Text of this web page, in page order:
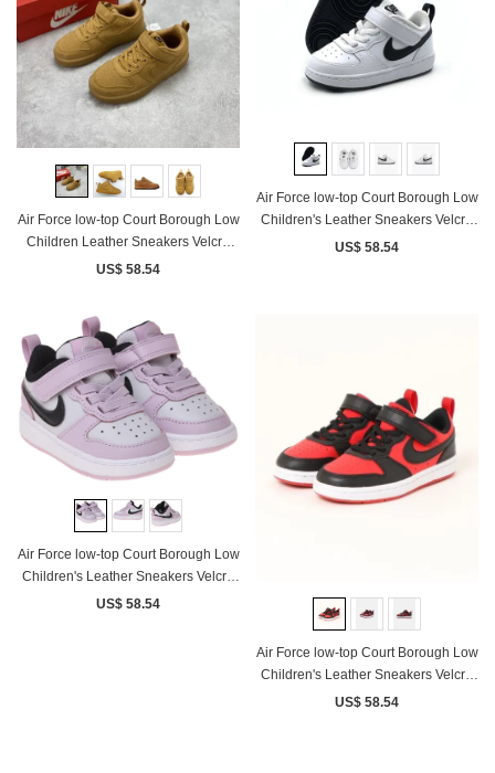
Air Force low-top Court Borough Low
Children Leather Sneakers Velcro
Wheat
US$ 58.54
Air Force low-top Court Borough Low
Children's Leather Sneakers Velcro
White Black
US$ 58.54
Air Force low-top Court Borough Low
Children's Leather Sneakers Velcro
Pink White Black
US$ 58.54
Air Force low-top Court Borough Low
Children's Leather Sneakers Velcro
Black Red
US$ 58.54